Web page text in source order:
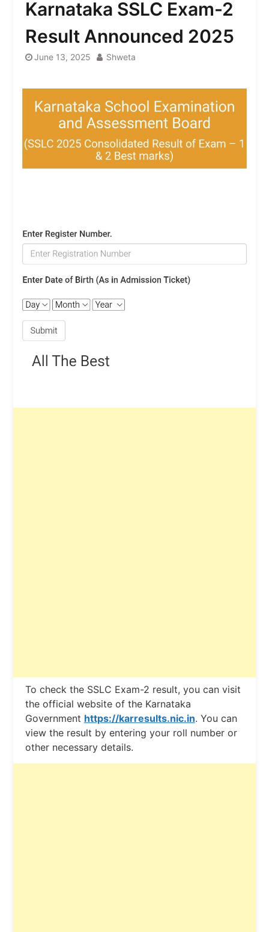
Karnataka SSLC Exam-2
Result Announced 2025
June 13, 2025 Shweta
To check the SSLC Exam-2 result, you can visit
the official website of the Karnataka
Government https://karresults.nic.in. You can
view the result by entering your roll number or
other necessary details.